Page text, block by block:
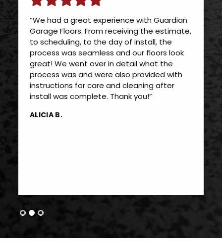
“We had a great experience with Guardian
Garage Floors. From receiving the estimate,
to scheduling, to the day of install, the
process was seamless and our floors look
great! We went over in detail what the
process was and were also provided with
instructions for care and cleaning after
install was complete. Thank you!”
ALICIA B.